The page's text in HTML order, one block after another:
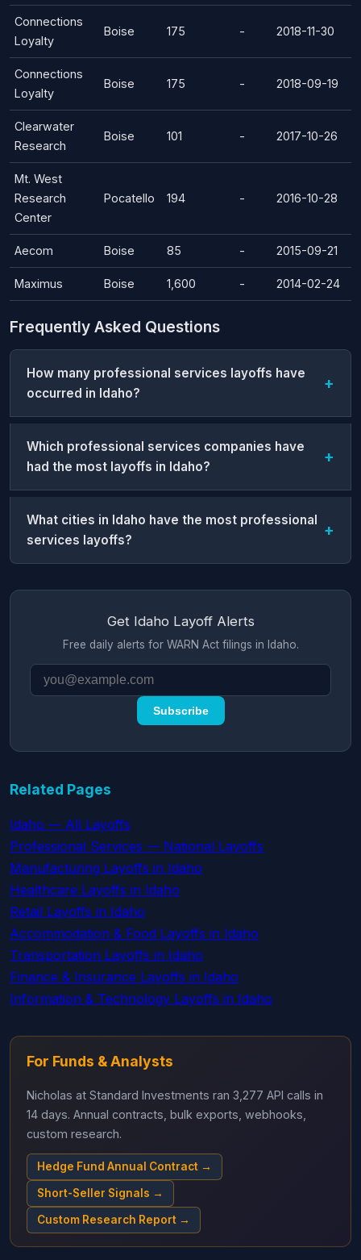
Connections
Loyalty
Boise 175 - 2018-11-30
Connections
Loyalty
Boise 175 - 2018-09-19
Clearwater
Research
Boise 101 - 2017-10-26
Mt. West
Research
Center
Pocatello 194 - 2016-10-28
Aecom Boise 85 - 2015-09-21
Maximus Boise 1,600 - 2014-02-24
Frequently Asked Questions
How many professional services layoffs have
occurred in Idaho?
Which professional services companies have
had the most layoffs in Idaho?
What cities in Idaho have the most professional
services layoffs?
Get Idaho Layoff Alerts
Free daily alerts for WARN Act filings in Idaho.
Subscribe
Related Pages
Idaho — All Layoffs
Professional Services — National Layoffs
Manufacturing Layoffs in Idaho
Healthcare Layoffs in Idaho
Retail Layoffs in Idaho
Accommodation & Food Layoffs in Idaho
Transportation Layoffs in Idaho
Finance & Insurance Layoffs in Idaho
Information & Technology Layoffs in Idaho
For Funds & Analysts
Nicholas at Standard Investments ran 3,277 API calls in
14 days. Annual contracts, bulk exports, webhooks,
custom research.
Hedge Fund Annual Contract →
Short-Seller Signals →
Custom Research Report →